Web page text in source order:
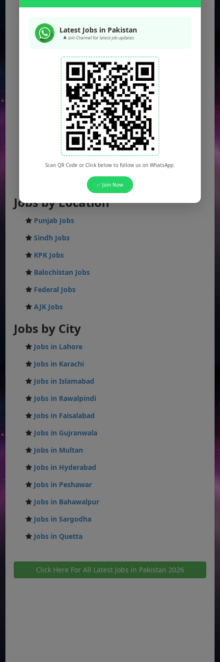
Jobs by Location
Punjab Jobs
Sindh Jobs
KPK Jobs
Balochistan Jobs
Federal Jobs
AJK Jobs
Jobs by City
Jobs in Lahore
Jobs in Karachi
Jobs in Islamabad
Jobs in Rawalpindi
Jobs in Faisalabad
Jobs in Gujranwala
Jobs in Multan
Jobs in Hyderabad
Jobs in Peshawar
Jobs in Bahawalpur
Jobs in Sargodha
Jobs in Quetta
Click Here For All Latest Jobs in Pakistan 2026
Latest Jobs in Pakistan
🔔 Join Channel for latest job updates
Scan QR Code or Click below to follow us on WhatsApp.
✅ Join Now